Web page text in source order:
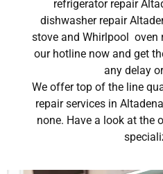
refrigerator repair
dishwasher repair
stove and Whirlpool oven
our hotline now and get
any delay
We offer top of the line
repair services in
none. Have a look at the